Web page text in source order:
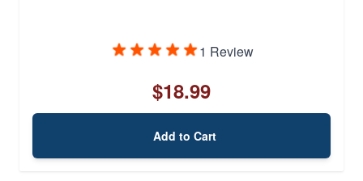
1 Review
$18.99
Add to Cart